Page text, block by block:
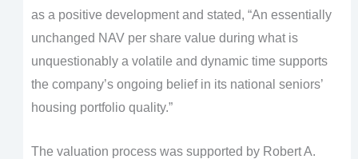
as a positive development and stated, “An essentially
unchanged NAV per share value during what is
unquestionably a volatile and dynamic time supports
the company’s ongoing belief in its national seniors’
housing portfolio quality.”
The valuation process was supported by Robert A.